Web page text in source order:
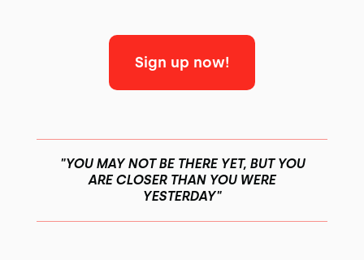
Sign up now!
"YOU MAY NOT BE THERE YET, BUT YOU
ARE CLOSER THAN YOU WERE
YESTERDAY"